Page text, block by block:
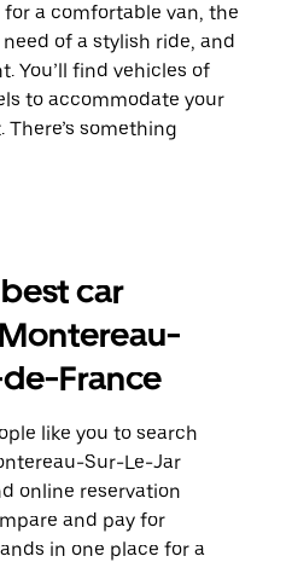
a comfortable van, the
of a stylish ride, and
You’ll find vehicles of
to accommodate your
something
car
France
like you to search
Sur-Le-Jar
online reservation
and pay for
in one place for a